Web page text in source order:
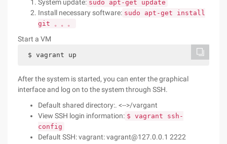
System update: sudo apt-get update
Install necessary software: sudo apt-get install
git 。。。
Start a VM
$ vagrant up
After the system is started, you can enter the graphical
interface and log on to the system through SSH.
Default shared directory:. <-->/vargant
View SSH login information: $ vagrant ssh-
config
Default SSH: vagrant: vagrant@127.0.0.1 2222